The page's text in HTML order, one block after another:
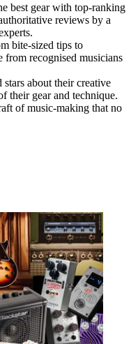
best gear with top-ranking
reviews by a
bite-sized tips to
from recognised musicians
about their creative
their gear and technique.
of music-making that no